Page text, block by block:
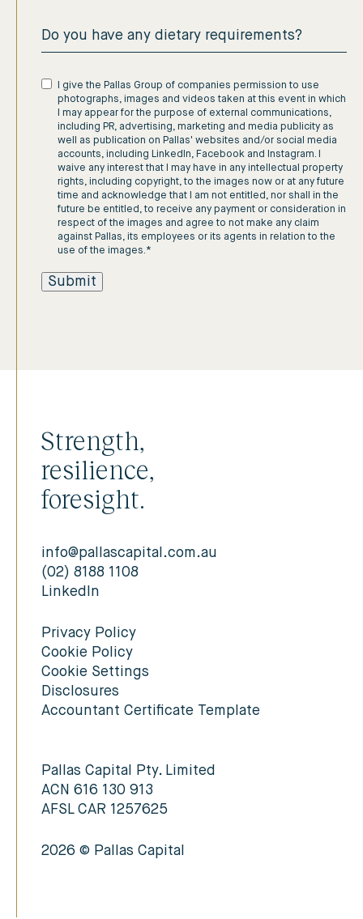
I give the Pallas Group of companies permission to use
photographs, images and videos taken at this event in which
I may appear for the purpose of external communications,
including PR, advertising, marketing and media publicity as
well as publication on Pallas' websites and/or social media
accounts, including LinkedIn, Facebook and Instagram. I
waive any interest that I may have in any intellectual property
rights, including copyright, to the images now or at any future
time and acknowledge that I am not entitled, nor shall in the
future be entitled, to receive any payment or consideration in
respect of the images and agree to not make any claim
against Pallas, its employees or its agents in relation to the
use of the images.*
Strength,
resilience,
foresight.
info@pallascapital.com.au
(02) 8188 1108
LinkedIn
Privacy Policy
Cookie Policy
Cookie Settings
Disclosures
Accountant Certificate Template
Pallas Capital Pty. Limited
ACN 616 130 913
AFSL CAR 1257625
2026 © Pallas Capital